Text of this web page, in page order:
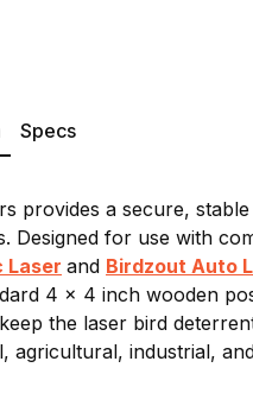
Specs
provides a secure,
for use with
Laser and Birdzout Auto
4 x 4 inch wooden
the laser bird
agricultural, industrial,